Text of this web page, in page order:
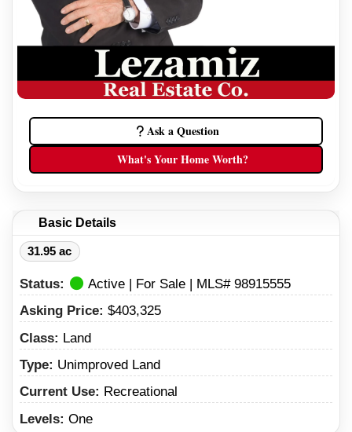
Ask a Question
What's Your Home Worth?
Basic Details
31.95 ac
Status:
Active | For Sale | MLS# 98915555
Asking Price: $403,325
Class: Land
Type: Unimproved Land
Current Use: Recreational
Levels: One